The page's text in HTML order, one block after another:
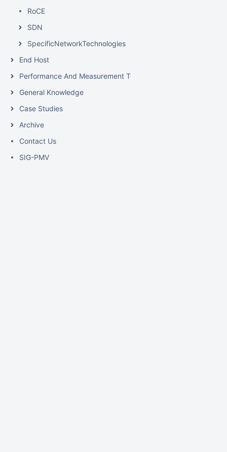
RoCE
SDN
SpecificNetworkTechnologies
End Host
Performance And Measurement Tools
General Knowledge
Case Studies
Archive
Contact Us
SIG-PMV